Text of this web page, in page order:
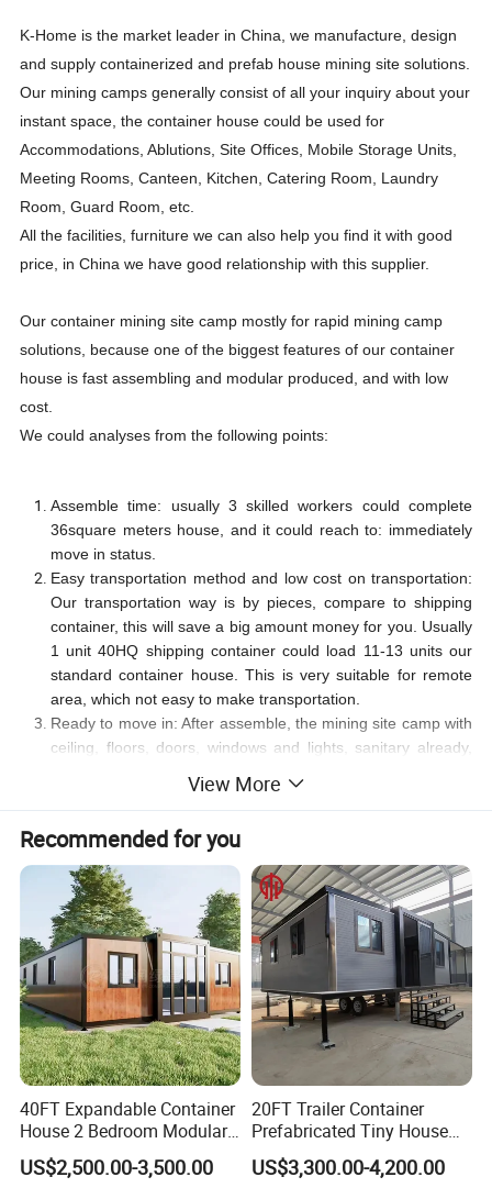
K-Home is the market leader in China, we manufacture, design
and supply containerized and prefab house mining site solutions.
Our mining camps generally consist of all your inquiry about your
instant space, the container house could be used for
Accommodations, Ablutions, Site Offices, Mobile Storage Units,
Meeting Rooms, Canteen, Kitchen, Catering Room, Laundry
Room, Guard Room, etc.
All the facilities, furniture we can also help you find it with good
price, in China we have good relationship with this supplier.
Our container mining site camp mostly for rapid mining camp
solutions, because one of the biggest features of our container
house is fast assembling and modular produced, and with low
cost.
We could analyses from the following points:
Assemble time: usually 3 skilled workers could complete
36square meters house, and it could reach to: immediately
move in status.
Easy transportation method and low cost on transportation:
Our transportation way is by pieces, compare to shipping
container, this will save a big amount money for you. Usually
1 unit 40HQ shipping container could load 11-13 units our
standard container house. This is very suitable for remote
area, which not easy to make transportation.
Ready to move in: After assemble, the mining site camp with
ceiling, floors, doors, windows and lights, sanitary already,
decoration and wait. This will save your time and money.
Contact us for more discussion.
View More
Recommended for you
40FT Expandable Container
House 2 Bedroom Modular
Prefab Home for Backyard
Office
US$2,500.00-3,500.00
20FT Trailer Container
Prefabricated Tiny House
on Wheel
US$3,300.00-4,200.00